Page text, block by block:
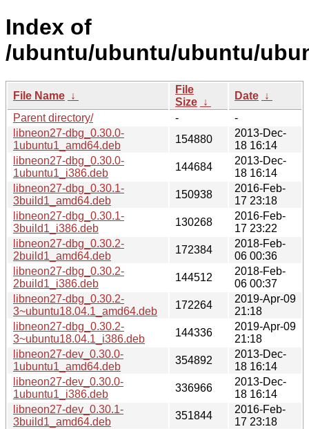
Index of
/ubuntu/ubuntu/ubuntu/
File Name ↓
File
Size ↓
Date ↓
Parent directory/
-
-
libneon27-dbg_0.30.0-
1ubuntu1_amd64.deb
154880
2013-Dec-
18 16:14
libneon27-dbg_0.30.0-
1ubuntu1_i386.deb
144684
2013-Dec-
18 16:14
libneon27-dbg_0.30.1-
3build1_amd64.deb
150938
2016-Feb-
17 23:18
libneon27-dbg_0.30.1-
3build1_i386.deb
130268
2016-Feb-
17 23:22
libneon27-dbg_0.30.2-
2build1_amd64.deb
172384
2018-Feb-
06 00:36
libneon27-dbg_0.30.2-
2build1_i386.deb
144512
2018-Feb-
06 00:37
libneon27-dbg_0.30.2-
3~ubuntu18.04.1_amd64.deb
172264
2019-Apr-09
21:18
libneon27-dbg_0.30.2-
3~ubuntu18.04.1_i386.deb
144336
2019-Apr-09
21:18
libneon27-dev_0.30.0-
1ubuntu1_amd64.deb
354892
2013-Dec-
18 16:14
libneon27-dev_0.30.0-
1ubuntu1_i386.deb
336966
2013-Dec-
18 16:14
libneon27-dev_0.30.1-
3build1_amd64.deb
351844
2016-Feb-
17 23:18